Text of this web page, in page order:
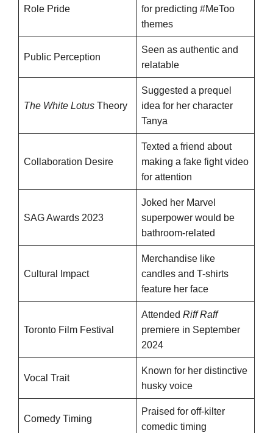
Role Pride
for predicting #MeToo
themes
Public Perception
Seen as authentic and
relatable
The White Lotus Theory
Suggested a prequel
idea for her character
Tanya
Collaboration Desire
Texted a friend about
making a fake fight video
for attention
SAG Awards 2023
Joked her Marvel
superpower would be
bathroom-related
Cultural Impact
Merchandise like
candles and T-shirts
feature her face
Toronto Film Festival
Attended Riff Raff
premiere in September
2024
Vocal Trait
Known for her distinctive
husky voice
Comedy Timing
Praised for off-kilter
comedic timing